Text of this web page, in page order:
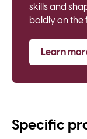
skills and
boldly on the
Learn
Specific